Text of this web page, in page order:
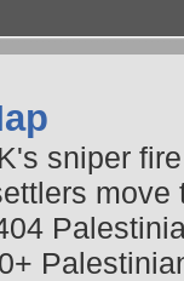
sniper